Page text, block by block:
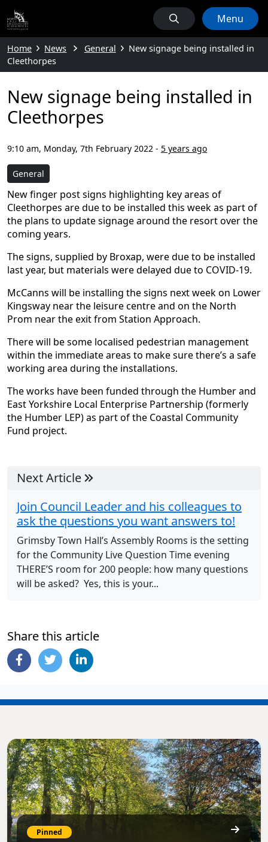
Menu
Home News General
New signage being installed in
Cleethorpes
New signage being installed in
Cleethorpes
9:10 am, Monday, 7th February 2022 - 5 years ago
General
New finger post signs highlighting key areas of
Cleethorpes are due to be installed this week as part of
the plans to update signage around the resort over the
coming years.
The signs, supplied by Broxap, were due to be installed
last year, but materials were delayed due to COVID-19.
McCanns will be installing the signs next week on Lower
Kingsway near the leisure centre and on the North
Prom near the exit from Station Approach.
There will be some localised pedestrian management
within the immediate areas to make sure there’s a safe
working area during the installations.
The works have been funded through the Humber and
East Yorkshire Local Enterprise Partnership (formerly
the Humber LEP) as part of the Coastal Community
Fund project.
Next Article
Join Council Leader and his colleagues to
ask the questions you want answers to!
Grimsby Town Hall’s Assembly Rooms is the setting
for the Community Live Question Time evening
THERE’S room for 200 people: how many questions
will be asked? Yes, this is your...
Share this article
Pinned